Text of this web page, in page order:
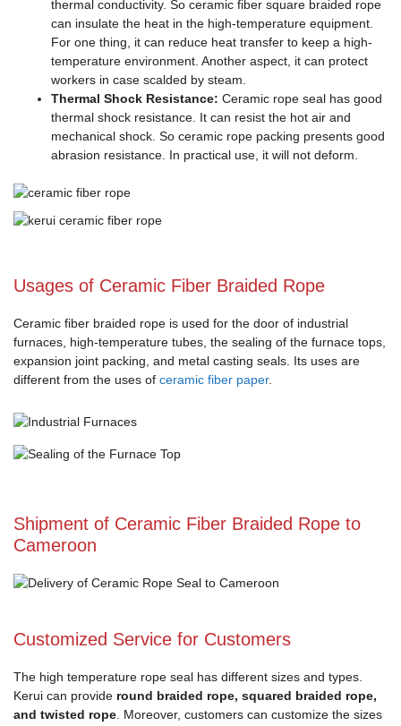
thermal conductivity. So ceramic fiber square braided rope
can insulate the heat in the high-temperature equipment.
For one thing, it can reduce heat transfer to keep a high-
temperature environment. Another aspect, it can protect
workers in case scalded by steam.
Thermal Shock Resistance: Ceramic rope seal has good
thermal shock resistance. It can resist the hot air and
mechanical shock. So ceramic rope packing presents good
abrasion resistance. In practical use, it will not deform.
Usages of Ceramic Fiber Braided Rope
Ceramic fiber braided rope is used for the door of industrial
furnaces, high-temperature tubes, the sealing of the furnace tops,
expansion joint packing, and metal casting seals. Its uses are
different from the uses of ceramic fiber paper.
Shipment of Ceramic Fiber Braided Rope to
Cameroon
Customized Service for Customers
The high temperature rope seal has different sizes and types.
Kerui can provide round braided rope, squared braided rope,
and twisted rope . Moreover, customers can customize the sizes